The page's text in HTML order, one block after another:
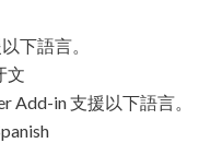
下語言。
文
Add-in 支援以下語言。